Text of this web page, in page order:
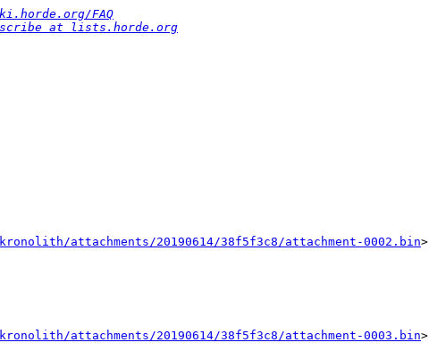
FAQ
at lists.horde.org
attachments/20190614/38f5f3c8/attachment-0002.bin>
attachments/20190614/38f5f3c8/attachment-0003.bin